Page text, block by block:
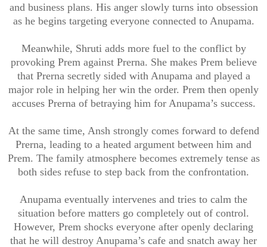
and business plans. His anger slowly turns into obsession
as he begins targeting everyone connected to Anupama.
Meanwhile, Shruti adds more fuel to the conflict by
provoking Prem against Prerna. She makes Prem believe
that Prerna secretly sided with Anupama and played a
major role in helping her win the order. Prem then openly
accuses Prerna of betraying him for Anupama’s success.
At the same time, Ansh strongly comes forward to defend
Prerna, leading to a heated argument between him and
Prem. The family atmosphere becomes extremely tense as
both sides refuse to step back from the confrontation.
Anupama eventually intervenes and tries to calm the
situation before matters go completely out of control.
However, Prem shocks everyone after openly declaring
that he will destroy Anupama’s cafe and snatch away her